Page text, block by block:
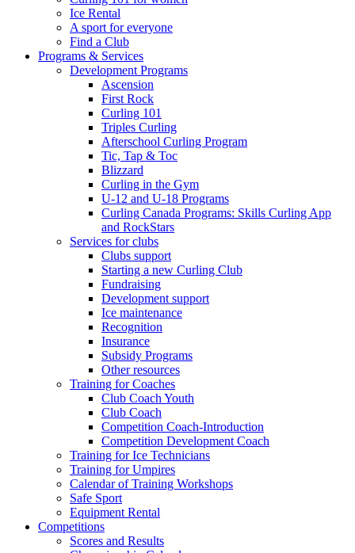
Ice Rental
A sport for everyone
Find a Club
Programs & Services
Development Programs
Ascension
First Rock
Curling 101
Triples Curling
Afterschool Curling Program
Tic, Tap & Toc
Blizzard
Curling in the Gym
U-12 and U-18 Programs
Curling Canada Programs: Skills Curling App
and RockStars
Services for clubs
Clubs support
Starting a new Curling Club
Fundraising
Development support
Ice maintenance
Recognition
Insurance
Subsidy Programs
Other resources
Training for Coaches
Club Coach Youth
Club Coach
Competition Coach-Introduction
Competition Development Coach
Training for Ice Technicians
Training for Umpires
Calendar of Training Workshops
Safe Sport
Equipment Rental
Competitions
Scores and Results